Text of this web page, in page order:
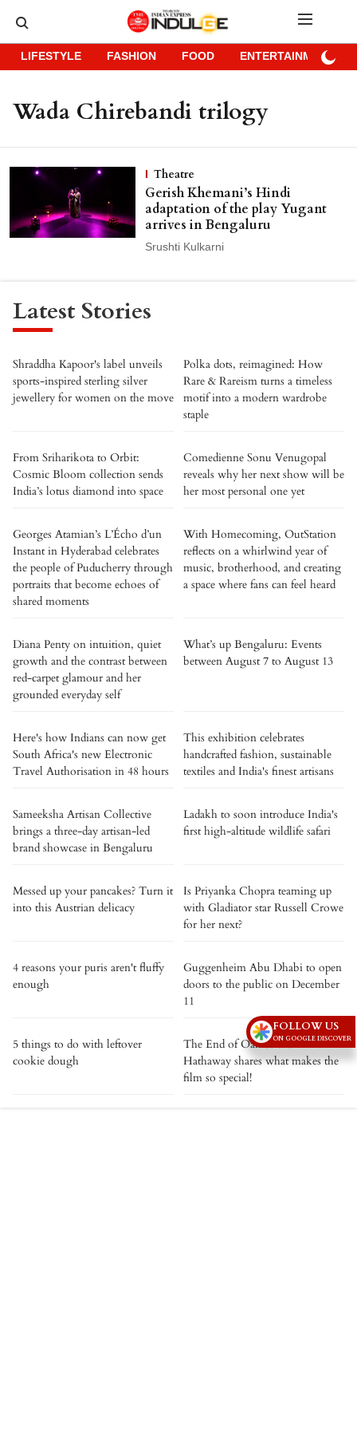
LIFESTYLE FASHION FOOD ENTERTAINMENT
Wada Chirebandi trilogy
Theatre
Gerish Khemani’s Hindi
adaptation of the play Yugant
arrives in Bengaluru
Srushti Kulkarni
Latest Stories
Shraddha Kapoor's label unveils
sports-inspired sterling silver
jewellery for women on the move
Polka dots, reimagined: How
Rare & Rareism turns a timeless
motif into a modern wardrobe
staple
From Sriharikota to Orbit:
Cosmic Bloom collection sends
India’s lotus diamond into space
Comedienne Sonu Venugopal
reveals why her next show will be
her most personal one yet
Georges Atamian’s L’Écho d’un
Instant in Hyderabad celebrates
the people of Puducherry through
portraits that become echoes of
shared moments
With Homecoming, OutStation
reflects on a whirlwind year of
music, brotherhood, and creating
a space where fans can feel heard
Diana Penty on intuition, quiet
growth and the contrast between
red-carpet glamour and her
grounded everyday self
What’s up Bengaluru: Events
between August 7 to August 13
Here's how Indians can now get
South Africa's new Electronic
Travel Authorisation in 48 hours
This exhibition celebrates
handcrafted fashion, sustainable
textiles and India's finest artisans
Sameeksha Artisan Collective
brings a three-day artisan-led
brand showcase in Bengaluru
Ladakh to soon introduce India's
first high-altitude wildlife safari
Messed up your pancakes? Turn it
into this Austrian delicacy
Is Priyanka Chopra teaming up
with Gladiator star Russell Crowe
for her next?
4 reasons your puris aren't fluffy
enough
Guggenheim Abu Dhabi to open
doors to the public on December
11
5 things to do with leftover
cookie dough
The End of Oak Street: Anne
Hathaway shares what makes the
film so special!
FOLLOW US
ON GOOGLE DISCOVER